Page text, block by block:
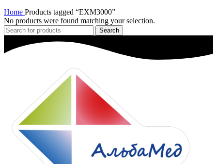
Home Products tagged “EXM3000”
No products were found matching your selection.
Search